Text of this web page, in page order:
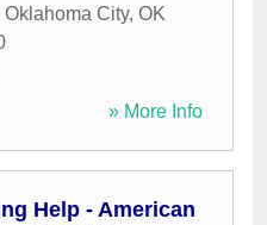
Oklahoma City, OK
» More Info
Help - American